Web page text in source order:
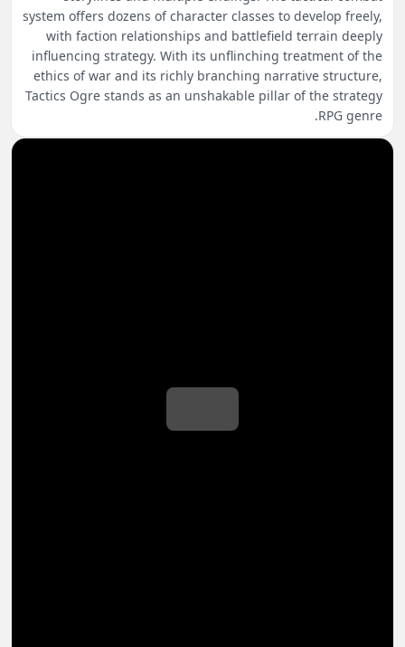
system offers dozens of character classes to develop freely,
with faction relationships and battlefield terrain deeply
influencing strategy. With its unflinching treatment of the
ethics of war and its richly branching narrative structure,
Tactics Ogre stands as an unshakable pillar of the strategy
RPG genre.